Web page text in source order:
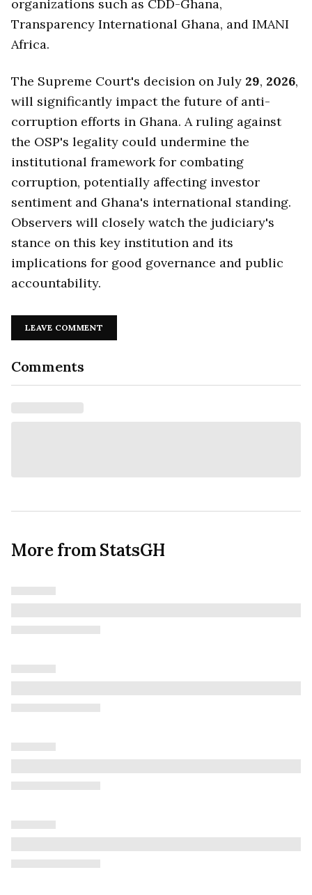
organizations such as CDD-Ghana,
Transparency International Ghana, and IMANI
Africa.
The Supreme Court's decision on July 29, 2026,
will significantly impact the future of anti-
corruption efforts in Ghana. A ruling against
the OSP's legality could undermine the
institutional framework for combating
corruption, potentially affecting investor
sentiment and Ghana's international standing.
Observers will closely watch the judiciary's
stance on this key institution and its
implications for good governance and public
accountability.
LEAVE COMMENT
Comments
More from StatsGH